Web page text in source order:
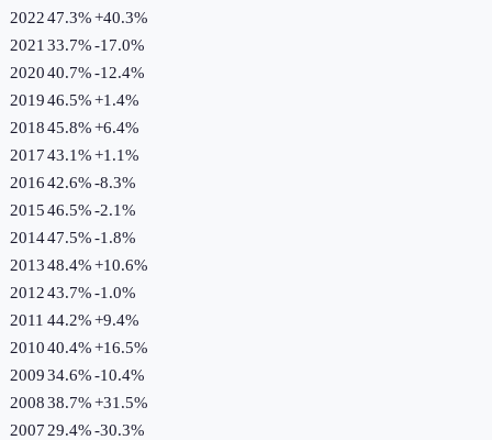
202247.3%+40.3%
2021 33.7%-17.0%
202040.7%-12.4%
201946.5%+1.4%
201845.8%+6.4%
201743.1%+1.1%
201642.6%-8.3%
201546.5%-2.1%
201447.5%-1.8%
201348.4%+10.6%
201243.7%-1.0%
2011 44.2%+9.4%
201040.4%+16.5%
200934.6%-10.4%
200838.7%+31.5%
2007 29.4%-30.3%